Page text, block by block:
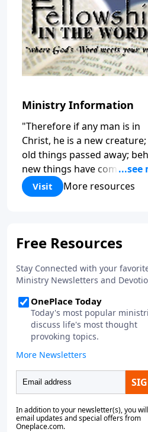
Ministry Information
"Therefore if any man is in
Christ, he is a new
old things passed away;
new things have come." (2
Corinthians 5:17) Fellowship
Bible Church is an
to be used of God in helping
functioning followers of
Christ. Since our beginning
1976, Fellowship Bible Church
has been committed to
people reach their world for
Jesus Christ. We believe that
four vital functions of a
church are learning,
relational and witnessing
experiences. Each church
the freedom in form as to
to carry out these functions.
Visit More resources